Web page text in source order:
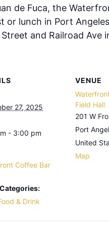
de Fuca, the
or lunch in Port
and Railroad Ave
27, 2025
- 3:00 pm
Coffee Bar
& Drink
VENUE
Field Hall
201 W
Port
United
Map